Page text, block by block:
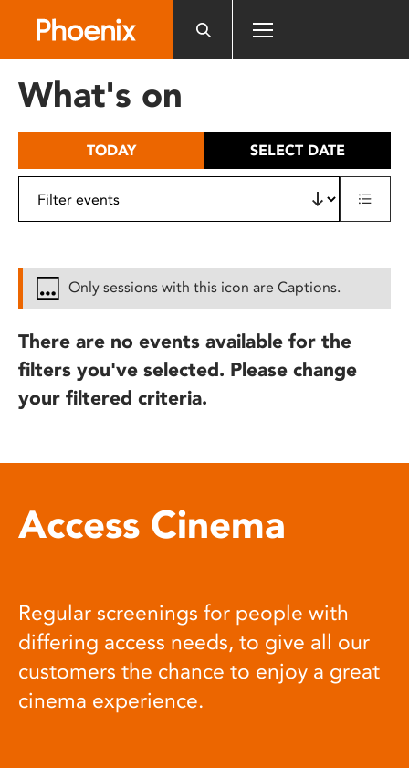
includes
What's on
TODAY SELECT DATE
Only sessions with this icon are Captions.
There are no events available for the
filters you've selected. Please change
your filtered criteria.
Access Cinema
Regular screenings for people with
differing access needs, to give all our
customers the chance to enjoy a great
cinema experience.